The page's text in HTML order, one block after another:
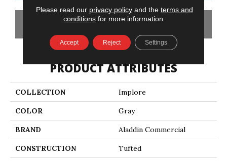
GET COUPON
PRODUCT ATTRIBUTES
COLLECTION Implore
COLOR Gray
BRAND Aladdin Commercial
CONSTRUCTION Tufted
Please read our privacy policyand the terms and
conditions for more information.
Accept Reject Settings